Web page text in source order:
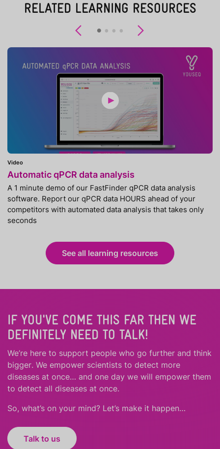
RELATED LEARNING RESOURCES
Previous
Video
Automatic qPCR data analysis
A 1 minute demo of our FastFinder qPCR data analysis
software. Report our qPCR data HOURS ahead of your
competitors with automated data analysis that takes only
seconds
See all learning resources
IF YOU'VE COME THIS FAR THEN WE
DEFINITELY NEED TO TALK!
We’re here to support people who go further and think
bigger. We empower scientists to detect more
diseases at once… and one day we will empower them
to detect all diseases at once.
So, what’s on your mind? Let’s make it happen…
Talk to us